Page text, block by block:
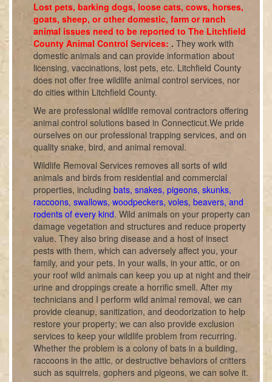
Lost pets, barking dogs, loose cats, cows, horses,
goats, sheep, or other domestic, farm or ranch
animal issues need to be reported to The Litchfield
County Animal Control Services: . They work with
domestic animals and can provide information about
licensing, vaccinations, lost pets, etc. Litchfield County
does not offer free wildlife animal control services, nor
do cities within Litchfield County.
We are professional wildlife removal contractors offering
animal control solutions based in Connecticut.We pride
ourselves on our professional trapping services, and on
quality snake, bird, and animal removal.
Wildlife Removal Services removes all sorts of wild
animals and birds from residential and commercial
properties, including bats, snakes, pigeons, skunks,
raccoons, swallows, woodpeckers, voles, beavers, and
rodents of every kind. Wild animals on your property can
damage vegetation and structures and reduce property
value. They also bring disease and a host of insect
pests with them, which can adversely affect you, your
family, and your pets. In your walls, in your attic, or on
your roof wild animals can keep you up at night and their
urine and droppings create a horrific smell. After my
technicians and I perform wild animal removal, we can
provide cleanup, sanitization, and deodorization to help
restore your property; we can also provide exclusion
services to keep your wildlife problem from recurring.
Whether the problem is a colony of bats in a building,
raccoons in the attic, or destructive behaviors of critters
such as squirrels, gophers and pigeons, we can solve it.